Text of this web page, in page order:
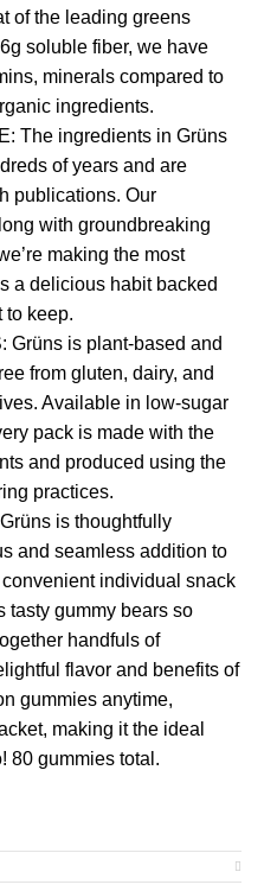
of the leading greens
soluble fiber, we have
minerals compared to
ingredients.
The ingredients in Grüns
of years and are
publications. Our
with groundbreaking
making the most
a delicious habit backed
to keep.
Grüns is plant-based and
from gluten, dairy, and
Available in low-sugar
pack is made with the
and produced using the
practices.
is thoughtfully
and seamless addition to
individual snack
tasty gummy bears so
handfuls of
flavor and benefits of
gummies anytime,
making it the ideal
80 gummies total.